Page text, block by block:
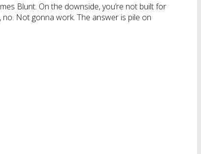
Blunt. On the downside, you’re not built for
no. Not gonna work. The answer is pile on